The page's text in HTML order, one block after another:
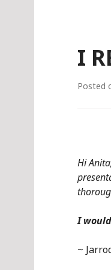
I
Posted
Hi
I
~